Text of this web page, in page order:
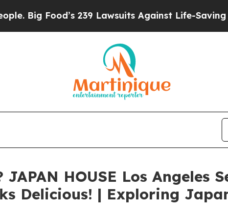
Food’s 239 Lawsuits Against Life-Saving Policies
HOUSE Los Angeles
Delicious! | Exploring